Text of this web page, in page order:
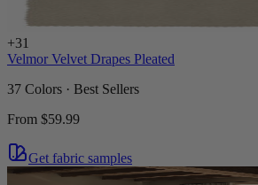
+31
Velmor Velvet Drapes Pleated
37 Colors · Best Sellers
From $59.99
Get fabric samples